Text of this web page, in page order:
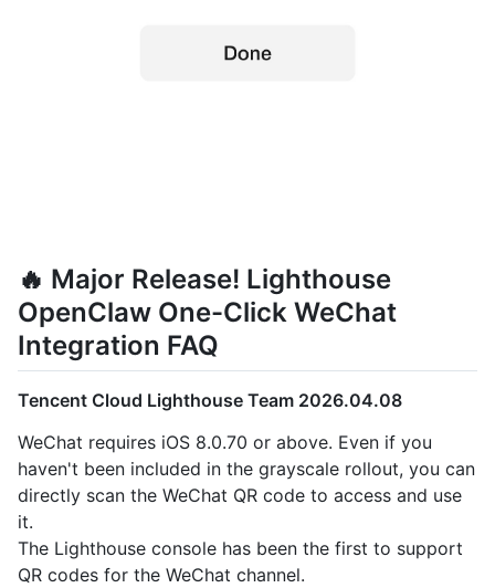
🔥 Major Release! Lighthouse
OpenClaw One-Click WeChat
Integration FAQ
Tencent Cloud Lighthouse Team 2026.04.08
WeChat requires iOS 8.0.70 or above. Even if you
haven't been included in the grayscale rollout, you can
directly scan the WeChat QR code to access and use
it.
The Lighthouse console has been the first to support
QR codes for the WeChat channel.